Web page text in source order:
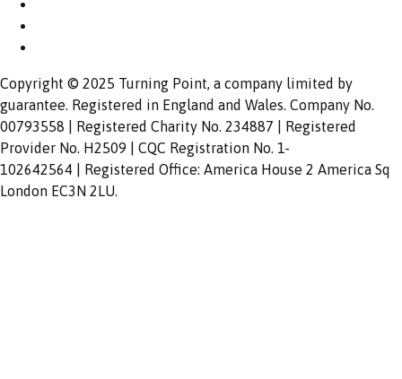
Copyright © 2025 Turning Point, a company limited by
guarantee. Registered in England and Wales. Company No.
00793558 | Registered Charity No. 234887 | Registered
Provider No. H2509 | CQC Registration No. 1-
102642564 | Registered Office: America House 2 America Sq
London EC3N 2LU.